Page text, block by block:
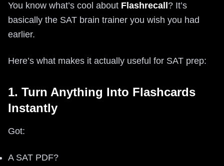
You know what’s cool about Flashrecall ? It’s
basically the SAT brain trainer you wish you had
earlier.
Here’s what makes it actually useful for SAT prep:
1. Turn Anything Into Flashcards
Instantly
Got:
A SAT PDF?